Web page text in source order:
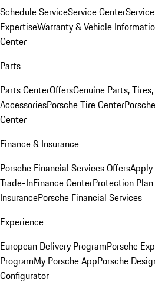
Schedule ServiceService Center
ExpertiseWarranty & Vehicle
Center
Parts
Parts CenterOffersGenuine Parts,
AccessoriesPorsche Tire Center
Center
Finance & Insurance
Porsche Financial Services Offers
Trade-InFinance CenterProtection
InsurancePorsche Financial Services
Experience
European Delivery ProgramPorsche
ProgramMy Porsche AppPorsche
Configurator